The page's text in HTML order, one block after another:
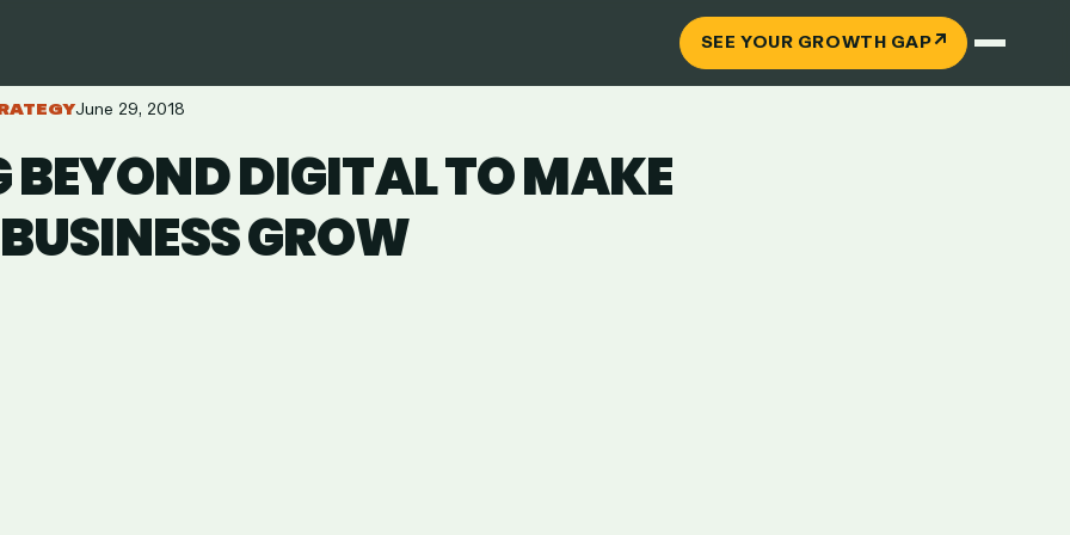
SEE YOUR GROWTH GAP↗
June 29, 2018
BEYOND DIGITAL TO MAKE
GROW